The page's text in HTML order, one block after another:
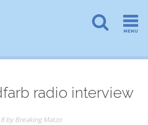
radio interview
by Breaking Matzo